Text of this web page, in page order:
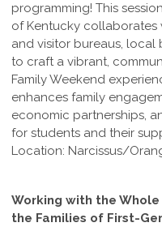
programming! This
of Kentucky collaborates
and visitor bureaus, local
to craft a vibrant,
Family Weekend
enhances family
economic partnerships,
for students and their
Location: Narcissus/
Working with the
the Families of First-